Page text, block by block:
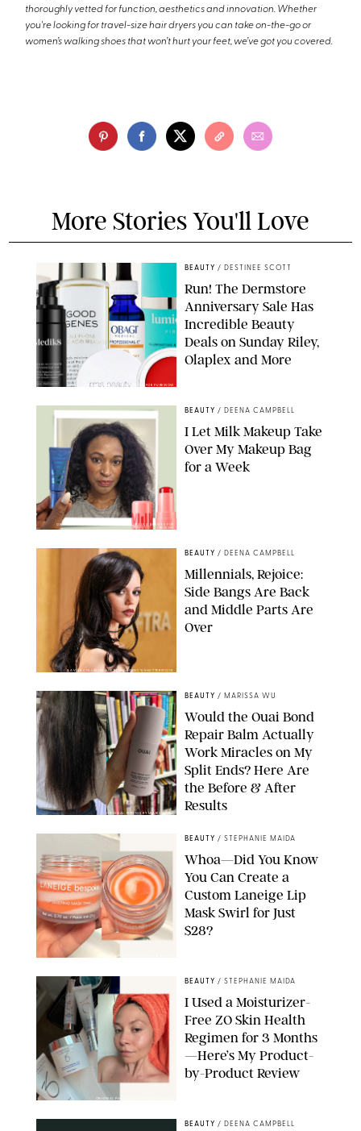
thoroughly vetted for function, aesthetics and innovation. Whether
you're looking for travel-size hair dryers you can take on-the-go or
women’s walking shoes that won’t hurt your feet, we’ve got you covered.
More Stories You'll Love
DERMSTORE/DASHA BUROBINA FOR PUREWOW
BEAUTY / DESTINEE SCOTT
Run! The Dermstore
Anniversary Sale Has
Incredible Beauty
Deals on Sunday Riley,
Olaplex and More
ORIGINAL PHOTOS BY DEENA CAMPBELL/PAULA BOUDES FOR
PUREWOW
BEAUTY / DEENA CAMPBELL
I Let Milk Makeup Take
Over My Makeup Bag
for a Week
XAVIER COLLIN/IMAGE PRESS AGENCY/SHUTTERSTOCK
BEAUTY / DEENA CAMPBELL
Millennials, Rejoice:
Side Bangs Are Back
and Middle Parts Are
Over
ORIGINAL PHOTOS BY MARISSA WU
BEAUTY / MARISSA WU
Would the Ouai Bond
Repair Balm Actually
Work Miracles on My
Split Ends? Here Are
the Before & After
Results
ORIGINAL PHOTO BY STEPHANIE MAIDA
BEAUTY / STEPHANIE MAIDA
Whoa—Did You Know
You Can Create a
Custom Laneige Lip
Mask Swirl for Just
$28?
ORIGINAL PHOTOS BY STEPHANIE MAIDA
BEAUTY / STEPHANIE MAIDA
I Used a Moisturizer-
Free ZO Skin Health
Regimen for 3 Months
—Here’s My Product-
by-Product Review
BEAUTY / DEENA CAMPBELL